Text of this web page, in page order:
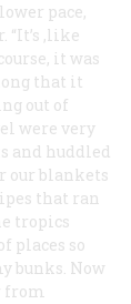
pace,
“It’s ,like
it was
that it
out of
were very
and huddled
our blankets
that ran
tropics
places so
bunks. Now
from